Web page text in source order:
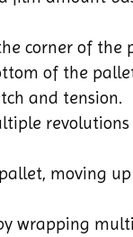
corner of the
of the
and tension.
moving
wrapping